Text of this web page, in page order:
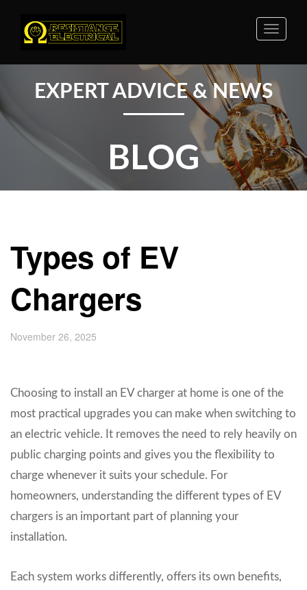
Toggle
EXPERT ADVICE & NEWS
BLOG
Types of EV
Chargers
November 26, 2025
Choosing to install an EV charger at home is one of the
most practical upgrades you can make when switching to
an electric vehicle. It removes the need to rely heavily on
public charging points and gives you the flexibility to
charge whenever it suits your schedule. For
homeowners, understanding the different types of EV
chargers is an important part of planning your
installation.
Each system works differently, offers its own benefits,